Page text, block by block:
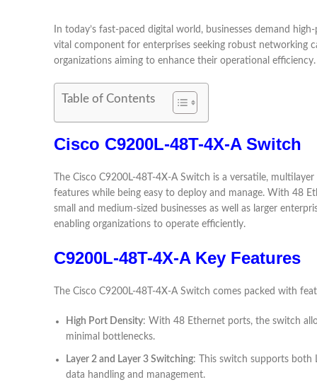
In today’s fast-paced digital world, businesses demand
vital component for enterprises seeking robust networking
organizations aiming to enhance their operational efficiency.
Table of Contents
Cisco C9200L-48T-4X-A Switch
The Cisco C9200L-48T-4X-A Switch is a versatile,
features while being easy to deploy and manage. With 48
small and medium-sized businesses as well as larger
enabling organizations to operate efficiently.
C9200L-48T-4X-A Key Features
The Cisco C9200L-48T-4X-A Switch comes packed with
High Port Density: With 48 Ethernet ports, the switch
minimal bottlenecks.
Layer 2 and Layer 3 Switching: This switch supports both
data handling and management.